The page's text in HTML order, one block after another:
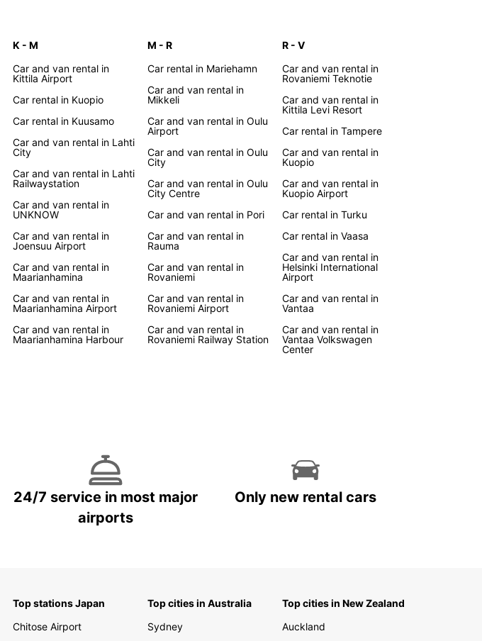
to ensuring your rental experience is seamless and
Explore Finland with Ease
Whether you are visiting Helsinki, cruising along the
stunning coastline, or venturing into the charming
Finnish countryside, having a spacious van from
Europcar will make your journey more comfortable and
are the perfect choice for all your travel adventures in
Book Your Van Rental Today
Don't wait until the last minute to secure your van rental
in Finland. Book with Europcar now and experience the
convenience and comfort of traveling in your own
private vehicle. With Europcar, your Finnish adventure
awaits!
K - M
Car and van rental in
Kittila Airport
Car rental in Kuopio
Car rental in Kuusamo
Car and van rental in Lahti
City
Car and van rental in Lahti
Railwaystation
Car and van rental in
UNKNOW
Car and van rental in
Joensuu Airport
Car and van rental in
Maarianhamina
Car and van rental in
Maarianhamina Airport
Car and van rental in
Maarianhamina Harbour
M - R
Car rental in Mariehamn
Car and van rental in
Mikkeli
Car and van rental in Oulu
Airport
Car and van rental in Oulu
City
Car and van rental in Oulu
City Centre
Car and van rental in Pori
Car and van rental in
Rauma
Car and van rental in
Rovaniemi
Car and van rental in
Rovaniemi Airport
Car and van rental in
Rovaniemi Railway Station
R - V
Car and van rental in
Rovaniemi Teknotie
Car and van rental in
Kittila Levi Resort
Car rental in Tampere
Car and van rental in
Kuopio
Car and van rental in
Kuopio Airport
Car rental in Turku
Car rental in Vaasa
Car and van rental in
Helsinki International
Airport
Car and van rental in
Vantaa
Car and van rental in
Vantaa Volkswagen
Center
24/7 service in most major
airports
Only new rental cars
Top stations Japan
Chitose Airport
Top cities in Australia
Sydney
Top cities in New Zealand
Auckland